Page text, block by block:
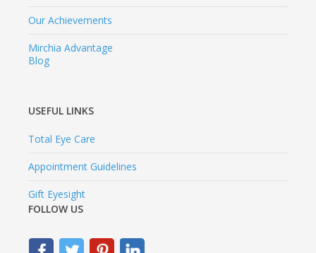
Our Achievements
Mirchia Advantage
Blog
USEFUL LINKS
Total Eye Care
Appointment Guidelines
Gift Eyesight
FOLLOW US